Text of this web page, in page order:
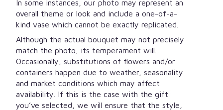
In some instances, our photo may represent an
overall theme or look and include a one-of-a-
kind vase which cannot be exactly replicated.
Although the actual bouquet may not precisely
match the photo, its temperament will.
Occasionally, substitutions of flowers and/or
containers happen due to weather, seasonality
and market conditions which may affect
availability. If this is the case with the gift
you’ve selected, we will ensure that the style,